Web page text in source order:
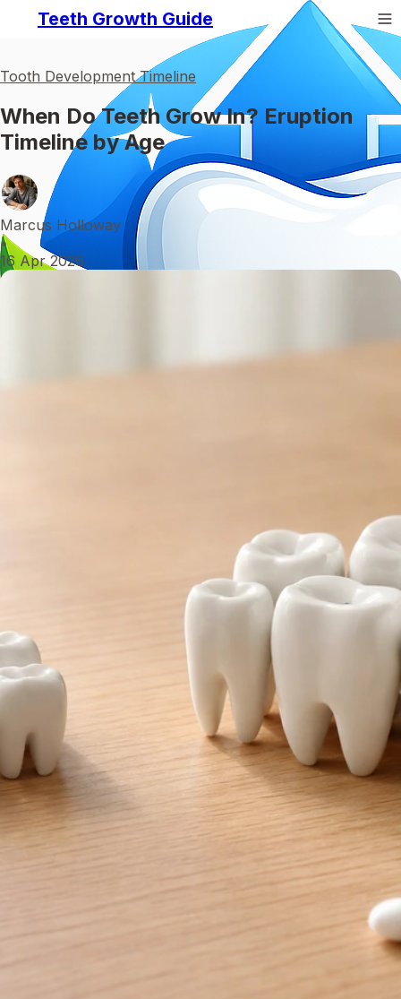
Teeth Growth Guide
Tooth Development Timeline
When Do Teeth Grow In? Eruption
Timeline by Age
Marcus Holloway
•
16 Apr 2026